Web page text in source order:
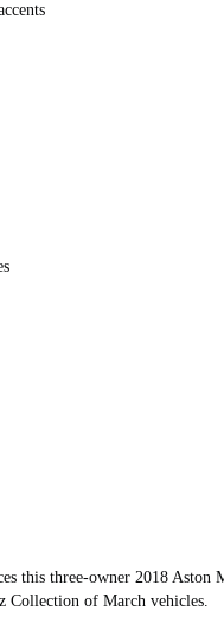
this three-owner 2018 Aston
of March vehicles.